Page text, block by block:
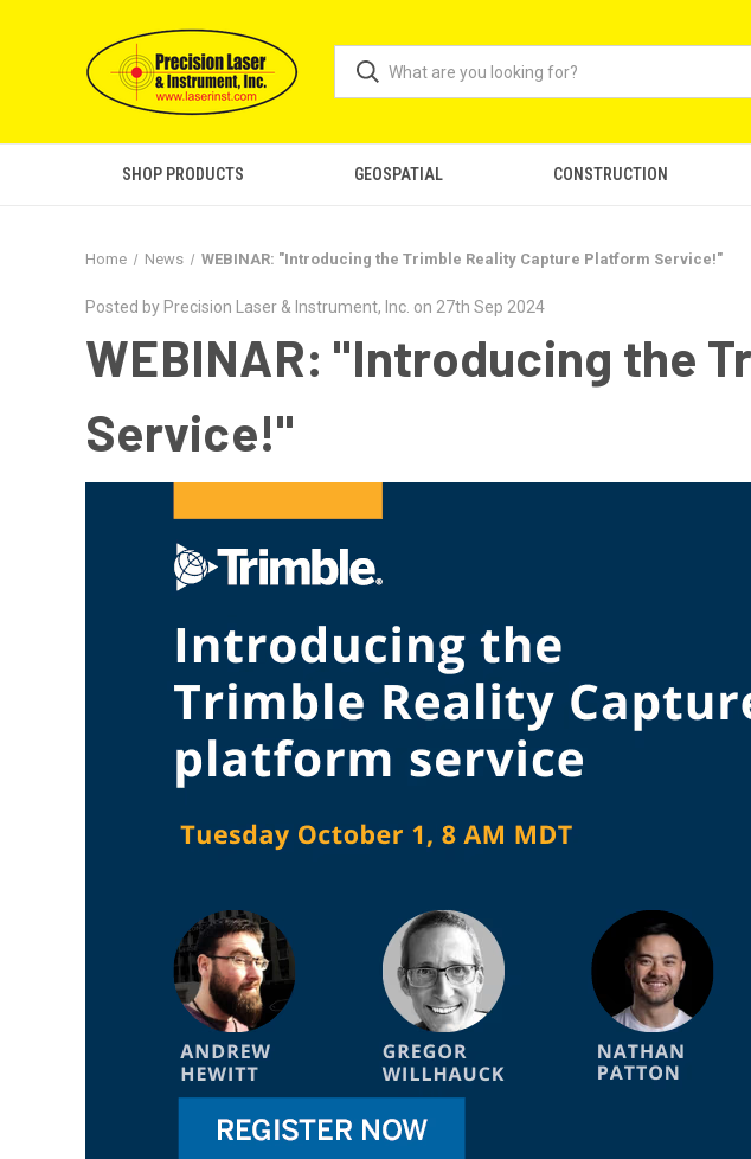
SHOP PRODUCTS GEOSPATIAL CONSTRUCTION
Home News WEBINAR: "Introducing the Trimble Reality Capture Platform Service!"
Posted by Precision Laser & Instrument, Inc. on 27th Sep 2024
WEBINAR: "Introducing the
Service!"